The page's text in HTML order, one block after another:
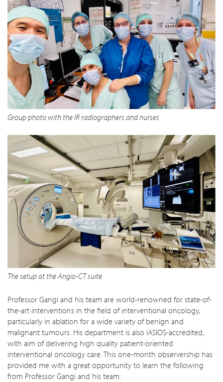
Group photo with the IR radiographers and nurses
The setup at the Angio-CT suite
Professor Gangi and his team are world-renowned for state-of-
the-art interventions in the field of interventional oncology,
particularly in ablation for a wide variety of benign and
malignant tumours. His department is also IASIOS-accredited,
with aim of delivering high quality patient-oriented
interventional oncology care. This one-month observership has
provided me with a great opportunity to learn the following
from Professor Gangi and his team: